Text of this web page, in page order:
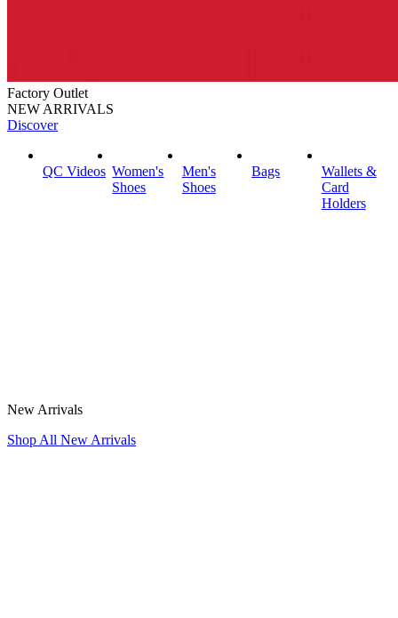
Factory Outlet
NEW ARRIVALS
Discover
QC Videos Women's
Shoes
Men's
Shoes
Bags
Wallets &
Card
Holders
New Arrivals
Shop All New Arrivals